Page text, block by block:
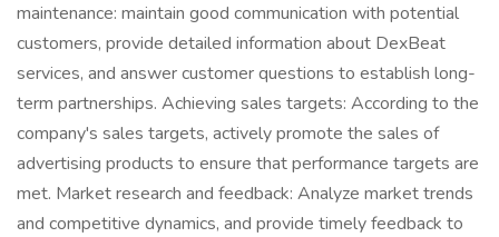
maintenance: maintain good communication with potential
customers, provide detailed information about DexBeat
services, and answer customer questions to establish long-
term partnerships. Achieving sales targets: According to the
company's sales targets, actively promote the sales of
advertising products to ensure that performance targets are
met. Market research and feedback: Analyze market trends
and competitive dynamics, and provide timely feedback to